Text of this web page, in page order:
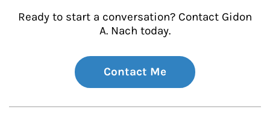
Ready to start a conversation? Contact Gidon
A. Nach today.
Contact Me